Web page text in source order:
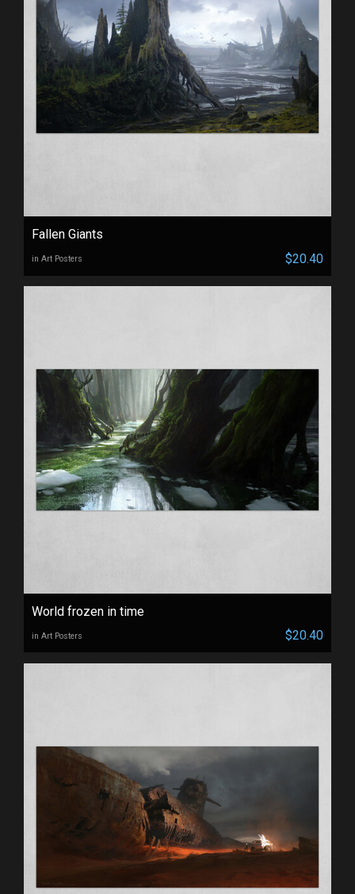
Fallen Giants
in Art Posters $20.40
World frozen in time
in Art Posters $20.40